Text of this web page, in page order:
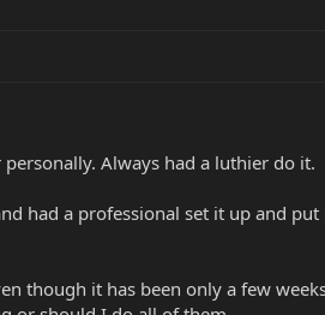
Always had a luthier do it.
had a professional set it up and
though it has been only a few